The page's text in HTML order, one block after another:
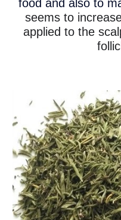
food and also to
seems to
applied to the